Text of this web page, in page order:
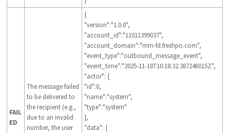
FAIL
ED
The message failed
to be delivered to
the recipient (e.g.,
due to an invalid
number, the user
{
"version":"1.0.0",
"account_id":"11011399037",
"account_domain":"mm-fd.freshpo.com",
"event_type":"outbound_message_event",
"event_time":"2025-11-18T10:18:32.387246015Z",
"actor": {
"id":0,
"name":"system",
"type":"system"
},
"data": {